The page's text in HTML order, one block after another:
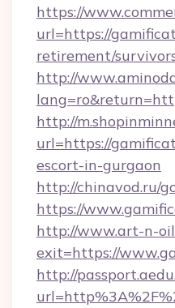
https://
url=https://
retirement/
http://
http://
url=https://
escort-in-gurgaon
http://chinavod.ru/
https://
http://www.art-n-
exit=https://
http://